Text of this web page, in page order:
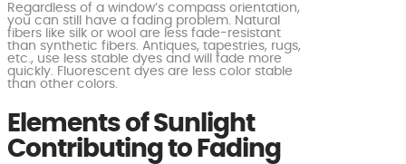
Regardless of a window’s compass orientation,
you can still have a fading problem. Natural
fibers like silk or wool are less fade-resistant
than synthetic fibers. Antiques, tapestries, rugs,
etc., use less stable dyes and will fade more
quickly. Fluorescent dyes are less color stable
than other colors.
Elements of Sunlight
Contributing to Fading